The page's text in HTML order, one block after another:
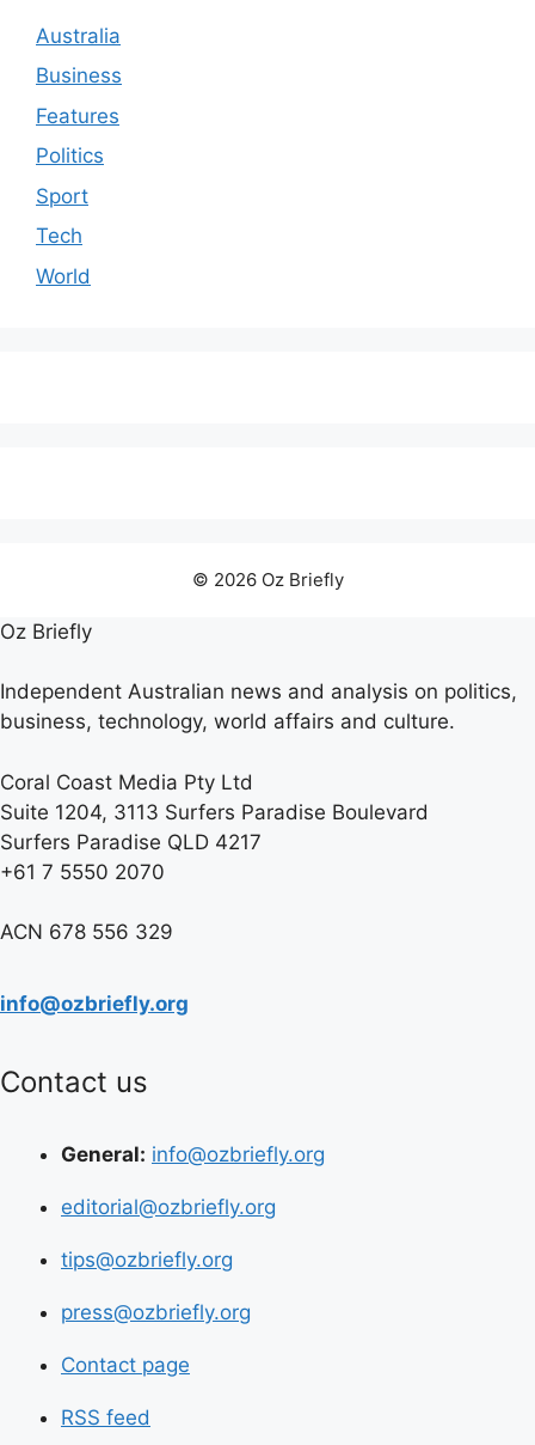
Australia
Business
Features
Politics
Sport
Tech
World
© 2026 Oz Briefly
Oz Briefly
Independent Australian news and analysis on politics,
business, technology, world affairs and culture.
Coral Coast Media Pty Ltd
Suite 1204, 3113 Surfers Paradise Boulevard
Surfers Paradise QLD 4217
+61 7 5550 2070
ACN 678 556 329
info@ozbriefly.org
Contact us
General: info@ozbriefly.org
editorial@ozbriefly.org
tips@ozbriefly.org
press@ozbriefly.org
Contact page
RSS feed